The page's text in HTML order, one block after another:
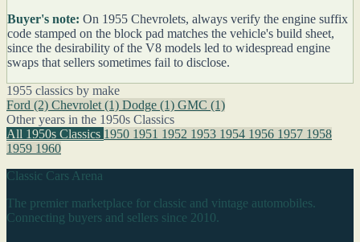
Buyer's note: On 1955 Chevrolets, always verify the engine suffix
code stamped on the block pad matches the vehicle's build sheet,
since the desirability of the V8 models led to widespread engine
swaps that sellers sometimes fail to disclose.
1955 classics by make
Ford (2) Chevrolet (1) Dodge (1) GMC (1)
Other years in the 1950s Classics
All 1950s Classics 1950 1951 1952 1953 1954 1956 1957 1958
1959 1960
Classic Cars Arena
The premier marketplace for classic and vintage automobiles.
Connecting buyers and sellers since 2010.